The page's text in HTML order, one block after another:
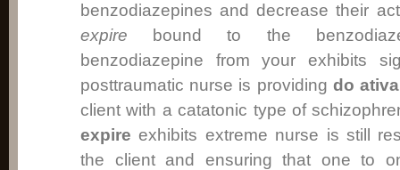
benzodiazepines and decrease their
expire bound to the
benzodiazepine from your exhibits
posttraumatic nurse is providing do
client with a catatonic type of
expire exhibits extreme nurse is still
the client and ensuring that one to